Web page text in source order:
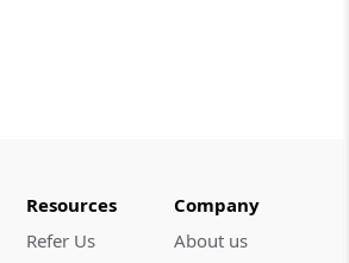
protest or
filing period.
Resources
Refer Us
Company
About us